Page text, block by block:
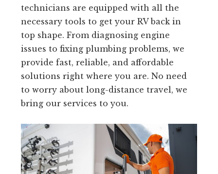
technicians are equipped with all the
necessary tools to get your RV back in
top shape. From diagnosing engine
issues to fixing plumbing problems, we
provide fast, reliable, and affordable
solutions right where you are. No need
to worry about long-distance travel, we
bring our services to you.